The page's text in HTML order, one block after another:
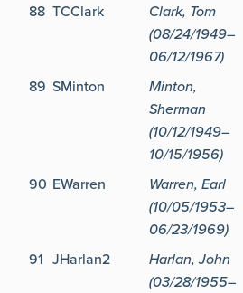
88 TCClark
Clark, Tom
(08/24/1949–
06/12/1967)
89 SMinton
Minton,
Sherman
(10/12/1949–
10/15/1956)
90 EWarren
Warren, Earl
(10/05/1953–
06/23/1969)
91 JHarlan2
Harlan, John
(03/28/1955–